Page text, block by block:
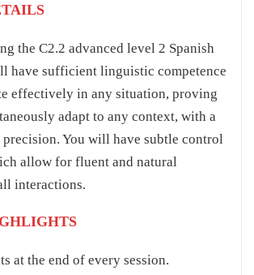
the C2.2 advanced level 2 Spanish
have sufficient linguistic competence
effectively in any situation, proving
adapt to any context, with a
You will have subtle control
allow for fluent and natural
interactions.
at the end of every session.